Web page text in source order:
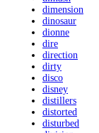
dimension
dinosaur
dionne
dire
direction
dirty
disco
disney
distillers
distorted
disturbed